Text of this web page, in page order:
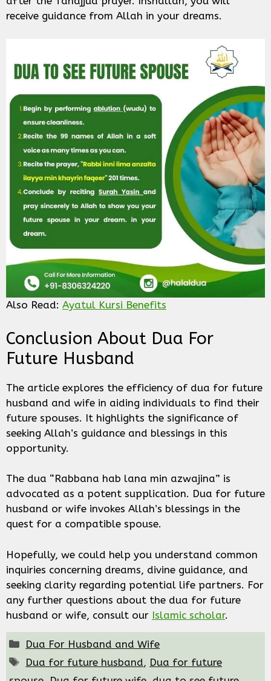
receive guidance from Allah in your dreams.
Also Read: Ayatul Kursi Benefits
Conclusion About Dua For
Future Husband
The article explores the efficiency of dua for future
husband and wife in aiding individuals to find their
future spouses. It highlights the significance of
seeking Allah’s guidance and blessings in this
opportunity.
The dua “Rabbana hab lana min azwajina” is
advocated as a potent supplication. Dua for future
husband or wife invokes Allah’s blessings in the
quest for a compatible spouse.
Hopefully, we could help you understand common
inquiries concerning dreams, divine guidance, and
seeking clarity regarding potential life partners. For
any further questions about the dua for future
husband or wife, consult our Islamic scholar.
Categories
Dua For Husband and Wife
Tags
Dua for future husband, Dua for future